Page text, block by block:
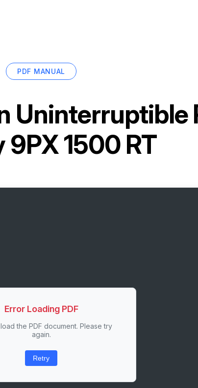
PDF MANUAL
Uninterruptible
9PX 1500 RT
Error Loading PDF
the PDF document. Please try
again.
Retry